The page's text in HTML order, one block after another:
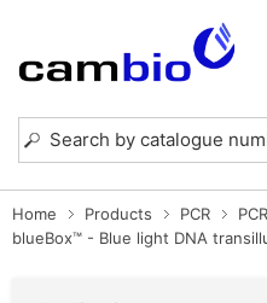
Home Products PCR
blueBox™ - Blue light DNA